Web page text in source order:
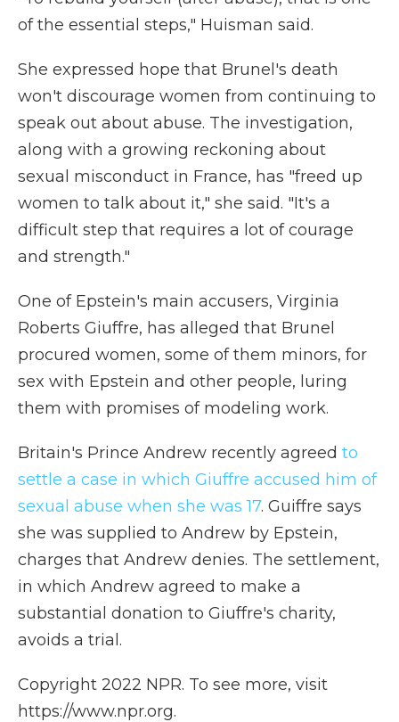
of the essential steps," Huisman said.
She expressed hope that Brunel's death
won't discourage women from continuing to
speak out about abuse. The investigation,
along with a growing reckoning about
sexual misconduct in France, has "freed up
women to talk about it," she said. "It's a
difficult step that requires a lot of courage
and strength."
One of Epstein's main accusers, Virginia
Roberts Giuffre, has alleged that Brunel
procured women, some of them minors, for
sex with Epstein and other people, luring
them with promises of modeling work.
Britain's Prince Andrew recently agreed to
settle a case in which Giuffre accused him of
sexual abuse when she was 17. Guiffre says
she was supplied to Andrew by Epstein,
charges that Andrew denies. The settlement,
in which Andrew agreed to make a
substantial donation to Giuffre's charity,
avoids a trial.
Copyright 2022 NPR. To see more, visit
https://www.npr.org.